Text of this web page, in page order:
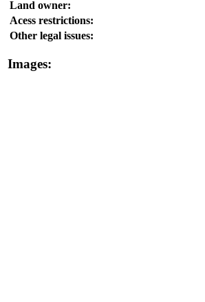
Land owner:
Acess restrictions:
Other legal issues:
Images: